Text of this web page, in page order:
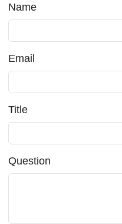
Name
Email
Title
Question